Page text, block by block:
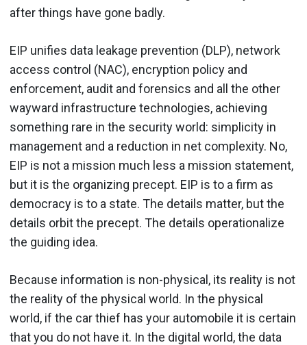
after things have gone badly.
EIP unifies data leakage prevention (DLP), network
access control (NAC), encryption policy and
enforcement, audit and forensics and all the other
wayward infrastructure technologies, achieving
something rare in the security world: simplicity in
management and a reduction in net complexity. No,
EIP is not a mission much less a mission statement,
but it is the organizing precept. EIP is to a firm as
democracy is to a state. The details matter, but the
details orbit the precept. The details operationalize
the guiding idea.
Because information is non-physical, its reality is not
the reality of the physical world. In the physical
world, if the car thief has your automobile it is certain
that you do not have it. In the digital world, the data